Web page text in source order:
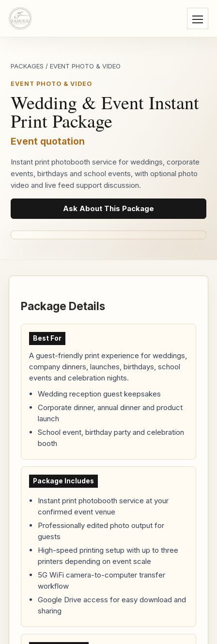
PACKAGES /EVENT PHOTO & VIDEO
EVENT PHOTO & VIDEO
Wedding & Event Instant
Print Package
Event quotation
Instant print photobooth service for weddings, corporate
events, birthdays and school events, with optional photo
video and live feed support discussion.
Ask About This Package
Package Details
Best For
A guest-friendly print experience for weddings,
company dinners, launches, birthdays, school
events and celebration nights.
Wedding reception guest keepsakes
Corporate dinner, annual dinner and product
launch
School event, birthday party and celebration
booth
Package Includes
Instant print photobooth service at your
confirmed event venue
Professionally edited photo output for
guests
High-speed printing setup with up to three
printers depending on event scale
5G WiFi camera-to-computer transfer
workflow
Google Drive access for easy download and
sharing